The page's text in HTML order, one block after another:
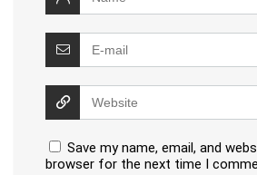
Save my name, email, and
browser for the next time I